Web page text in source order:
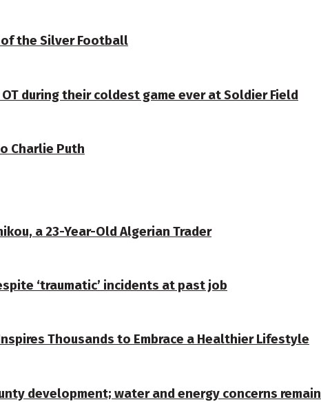
the Silver Football
during their coldest game ever at Soldier Field
Charlie Puth
a 23-Year-Old Algerian Trader
‘traumatic’ incidents at past job
Thousands to Embrace a Healthier Lifestyle
development; water and energy concerns remain